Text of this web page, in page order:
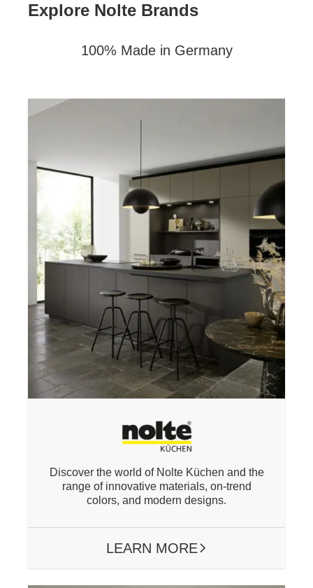
Explore Nolte Brands
100% Made in Germany
Discover the world of Nolte Küchen and the
range of innovative materials, on-trend
colors, and modern designs.
LEARN MORE